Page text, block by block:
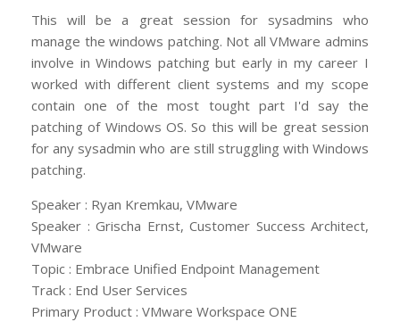
This will be a great session for sysadmins who
manage the windows patching. Not all VMware admins
involve in Windows patching but early in my career I
worked with different client systems and my scope
contain one of the most tought part I'd say the
patching of Windows OS. So this will be great session
for any sysadmin who are still struggling with Windows
patching.
Speaker : Ryan Kremkau, VMware
Speaker : Grischa Ernst, Customer Success Architect,
VMware
Topic : Embrace Unified Endpoint Management
Track : End User Services
Primary Product : VMware Workspace ONE